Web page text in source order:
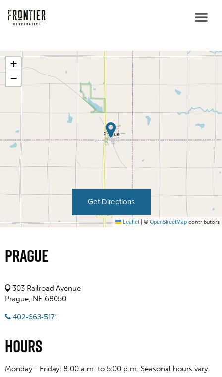
+
−
Leaflet © OpenStreetMap contributors
Get Directions
Prague
303 Railroad Avenue
Prague, NE 68050
402-663-5171
Hours
Monday - Friday: 8:00 a.m. to 5:00 p.m. Seasonal hours vary.